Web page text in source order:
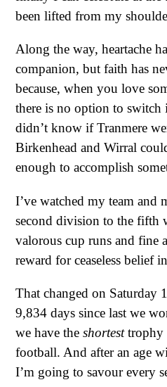
been lifted from my
Along the way, heartache
companion, but faith has
because, when you love
there is no option to
didn’t know if Tranmere
Birkenhead and Wirral
enough to accomplish
I’ve watched my team
second division to the fifth
valorous cup runs and fine
reward for ceaseless belief
That changed on Saturday
9,834 days since last we
we have the shortesttrophy
football. And after an age
I’m going to savour every